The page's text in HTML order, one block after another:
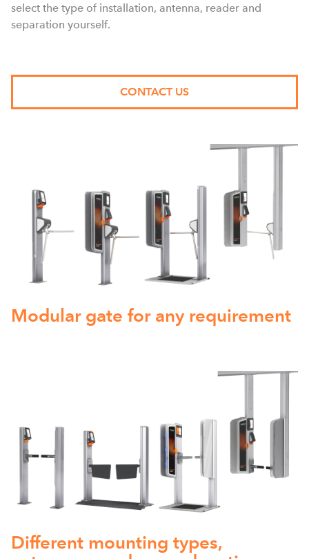
select the type of installation, antenna, reader and
separation yourself.
CONTACT US
Modular gate for any requirement
Different mounting types,